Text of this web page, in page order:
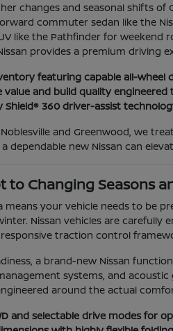
changes and seasonal shifts
commuter sedan like the
like the Pathfinder for
provides a premium driving
featuring capable all-
value and build quality
Shield® 360 driver-assist
and Greenwood, we
dependable new Nissan can
to Changing Seasons
means your vehicle needs to be
Nissan vehicles are
responsive traction control
a brand-new Nissan
systems, and
around the actual
and selectable drive modes for